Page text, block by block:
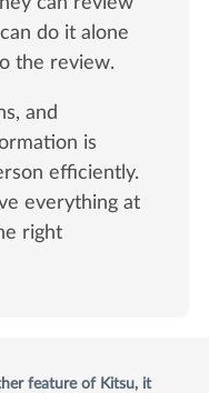
do it alone
the review.
and
is
efficiently.
everything at
right
feature of Kitsu, it